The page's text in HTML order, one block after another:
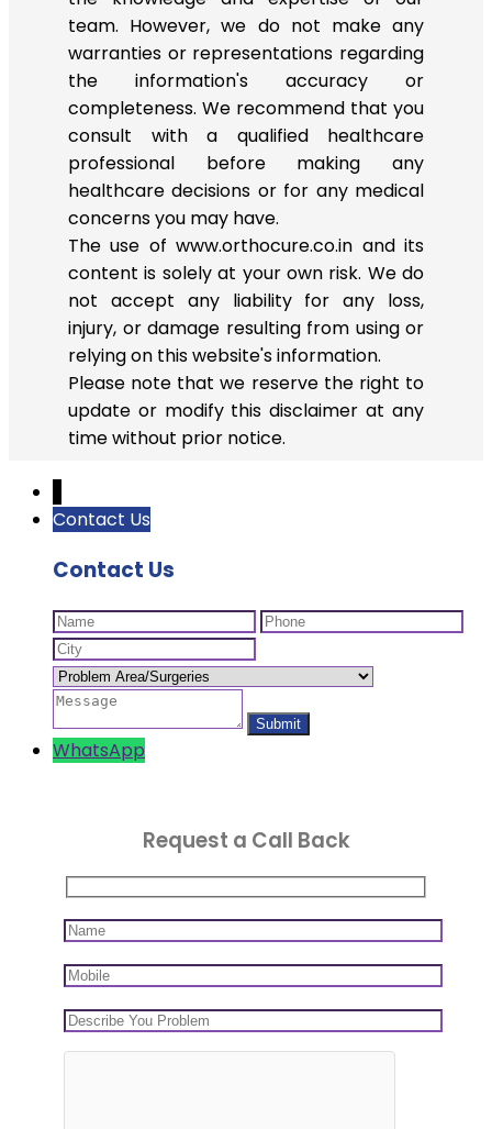
team. However, we do not make any
warranties or representations regarding
the information's accuracy or
completeness. We recommend that you
consult with a qualified healthcare
professional before making any
healthcare decisions or for any medical
concerns you may have.
The use of www.orthocure.co.in and its
content is solely at your own risk. We do
not accept any liability for any loss,
injury, or damage resulting from using or
relying on this website's information.
Please note that we reserve the right to
update or modify this disclaimer at any
time without prior notice.
Contact Us
Contact Us
WhatsApp
Request a Call Back